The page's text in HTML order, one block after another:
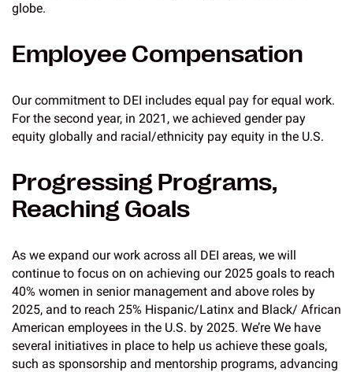
globe.
Employee Compensation
Our commitment to DEI includes equal pay for equal work.
For the second year, in 2021, we achieved gender pay
equity globally and racial/ethnicity pay equity in the U.S.
Progressing Programs,
Reaching Goals
As we expand our work across all DEI areas, we will
continue to focus on on achieving our 2025 goals to reach
40% women in senior management and above roles by
2025, and to reach 25% Hispanic/Latinx and Black/ African
American employees in the U.S. by 2025. We’re We have
several initiatives in place to help us achieve these goals,
such as sponsorship and mentorship programs, advancing